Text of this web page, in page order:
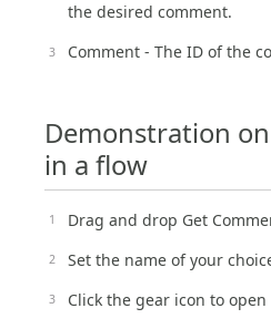
the desired comment.
Comment - The ID of the
Demonstration
in a flow
Drag and drop Get
Set the name of your
Click the gear icon to